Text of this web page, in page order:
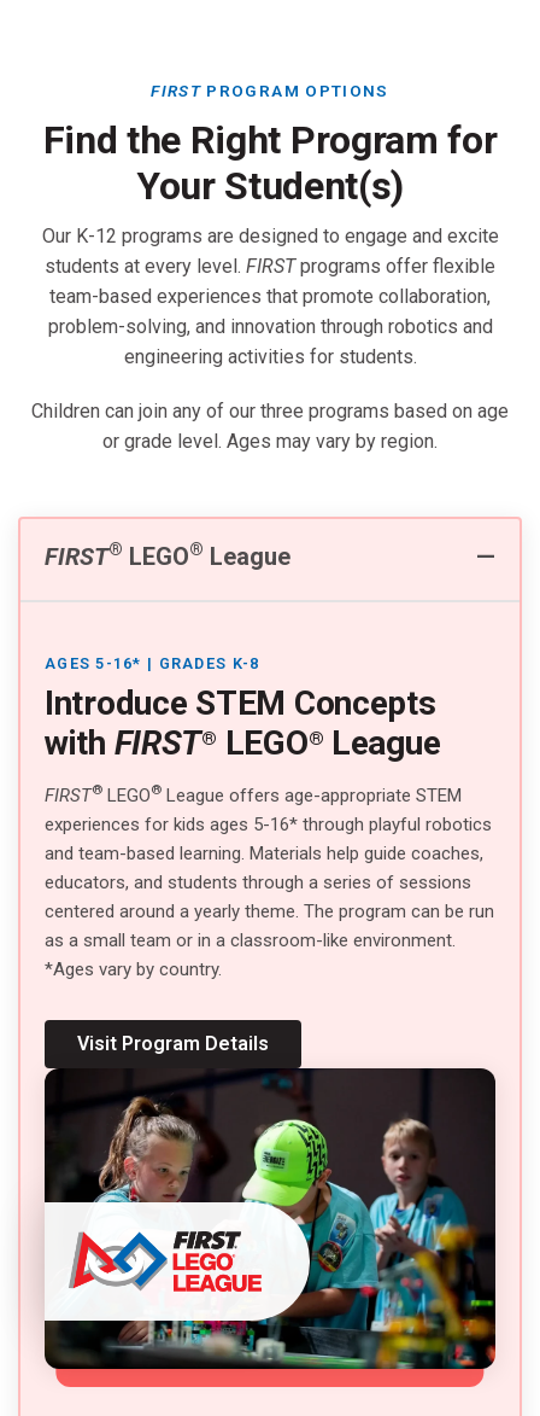
FIRST PROGRAM OPTIONS
Find the Right Program for
Your Student(s)
Our K-12 programs are designed to engage and excite
students at every level. FIRSTprograms offer flexible
team-based experiences that promote collaboration,
problem-solving, and innovation through robotics and
engineering activities for students.
Children can join any of our three programs based on age
or grade level. Ages may vary by region.
FIRST® LEGO® League
AGES 5-16* | GRADES K-8
Introduce STEM Concepts
with FIRST® LEGO® League
FIRST® LEGO® League offers age-appropriate STEM
experiences for kids ages 5-16* through playful robotics
and team-based learning. Materials help guide coaches,
educators, and students through a series of sessions
centered around a yearly theme. The program can be run
as a small team or in a classroom-like environment.
*Ages vary by country.
Visit Program Details